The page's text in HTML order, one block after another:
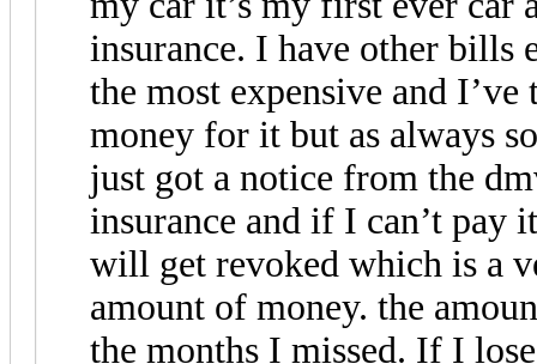
insurance. I have other bills
the most expensive and
money for it but as always
just got a notice from the
insurance and if I can’t pay
will get revoked which is a
amount of money. the
the months I missed. If I